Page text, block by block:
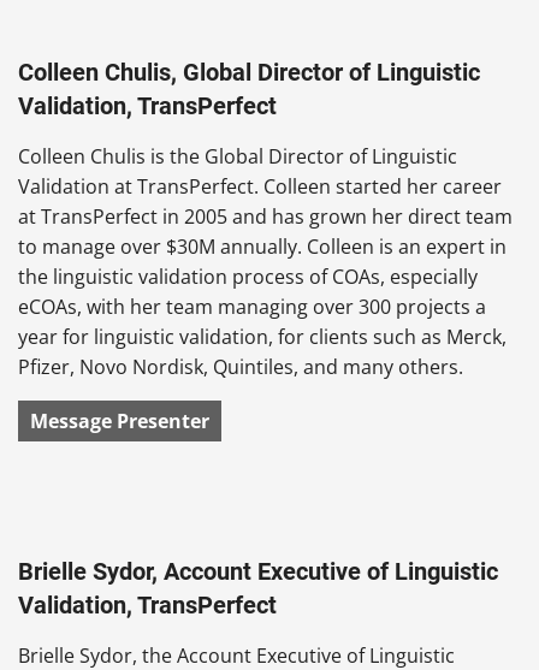
Colleen Chulis, Global Director of Linguistic
Validation, TransPerfect
Colleen Chulis is the Global Director of Linguistic
Validation at TransPerfect. Colleen started her career
at TransPerfect in 2005 and has grown her direct team
to manage over $30M annually. Colleen is an expert in
the linguistic validation process of COAs, especially
eCOAs, with her team managing over 300 projects a
year for linguistic validation, for clients such as Merck,
Pfizer, Novo Nordisk, Quintiles, and many others.
Message Presenter
Brielle Sydor, Account Executive of Linguistic
Validation, TransPerfect
Brielle Sydor, the Account Executive of Linguistic